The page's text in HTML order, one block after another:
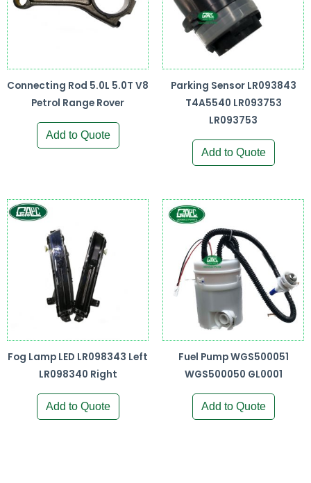
Connecting Rod 5.0L 5.0T V8
Petrol Range Rover
Add to Quote
Parking Sensor LR093843
T4A5540 LR093753
LR093753
Add to Quote
Fog Lamp LED LR098343 Left
LR098340 Right
Add to Quote
Fuel Pump WGS500051
WGS500050 GL0001
Add to Quote